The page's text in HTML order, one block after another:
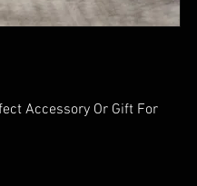
Accessory Or Gift For